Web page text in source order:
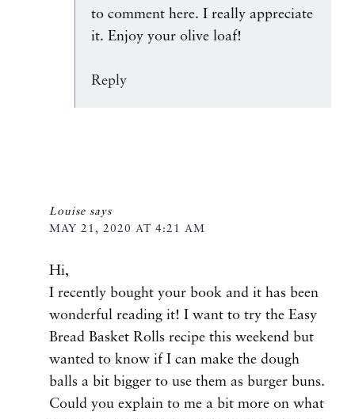
to comment here. I really appreciate
it. Enjoy your olive loaf!
Reply
Louise says
MAY 21, 2020 AT 4:21 AM
Hi,
I recently bought your book and it has been
wonderful reading it! I want to try the Easy
Bread Basket Rolls recipe this weekend but
wanted to know if I can make the dough
balls a bit bigger to use them as burger buns.
Could you explain to me a bit more on what